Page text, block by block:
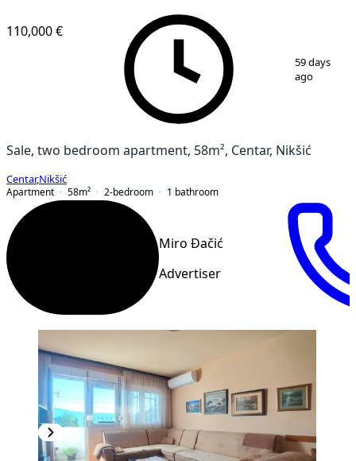
110,000 €
59 days
ago
Sale, two bedroom apartment, 58m², Centar, Nikšić
Centar,Nikšić
Apartment
58m² 2-bedroom 1 bathroom
Miro Đačić
Advertiser